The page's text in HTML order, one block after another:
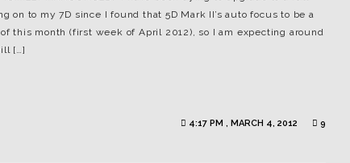
on to my 7D since I found that 5D Mark II’s auto focus to be a
this month (first week of April 2012), so I am expecting around
[…]
4:17 PM , MARCH 4, 2012 9